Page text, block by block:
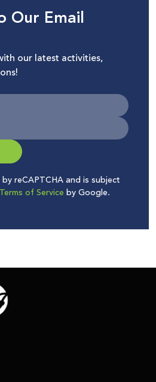
Our Email
our latest activities,
reCAPTCHA and is subject
Terms of Service by Google.